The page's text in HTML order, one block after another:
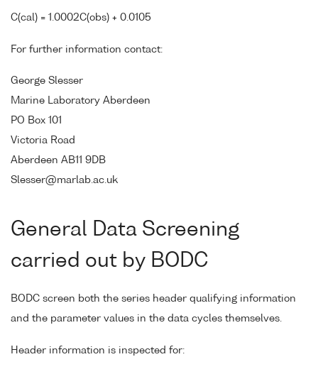
C(cal) = 1.0002C(obs) + 0.0105
For further information contact:
George Slesser
Marine Laboratory Aberdeen
PO Box 101
Victoria Road
Aberdeen AB11 9DB
Slesser@marlab.ac.uk
General Data Screening
carried out by BODC
BODC screen both the series header qualifying information
and the parameter values in the data cycles themselves.
Header information is inspected for: